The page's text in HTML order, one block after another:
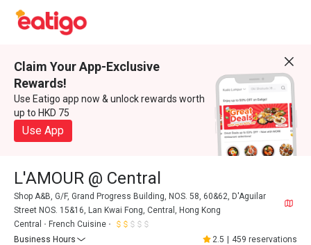
Claim Your App-Exclusive
Rewards!
Use Eatigo app now & unlock rewards worth
up to HKD 75
Use App
L'AMOUR @ Central
Shop A&B, G/F, Grand Progress Building, NOS. 58, 60&62, D'Aguilar
Street NOS. 15&16, Lan Kwai Fong, Central, Hong Kong
Central
French Cuisine
Business Hours
2.5 459 reservations